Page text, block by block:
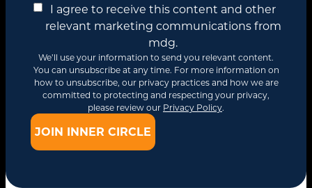
I agree to receive this content and other
relevant marketing communications from
mdg.
We’ll use your information to send you relevant content.
You can unsubscribe at any time. For more information on
how to unsubscribe, our privacy practices and how we are
committed to protecting and respecting your privacy,
please review our Privacy Policy.